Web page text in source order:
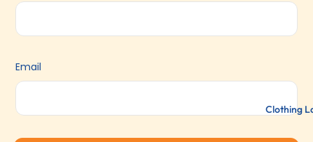
Clothing
Email